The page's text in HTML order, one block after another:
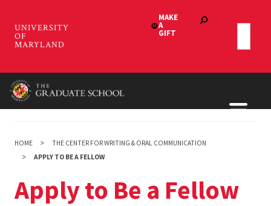
main
HOME
THE CENTER FOR WRITING & ORAL COMMUNICATION
APPLY TO BE A FELLOW
Apply to Be a Fellow